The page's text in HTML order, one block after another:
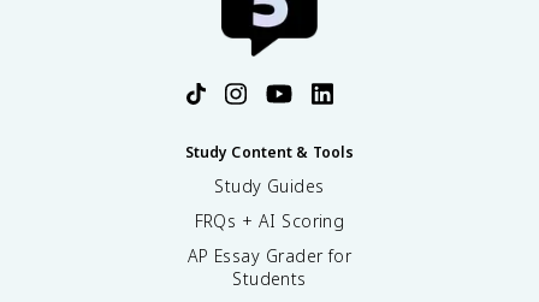
Study Content & Tools
Study Guides
FRQs + AI Scoring
AP Essay Grader for
Students